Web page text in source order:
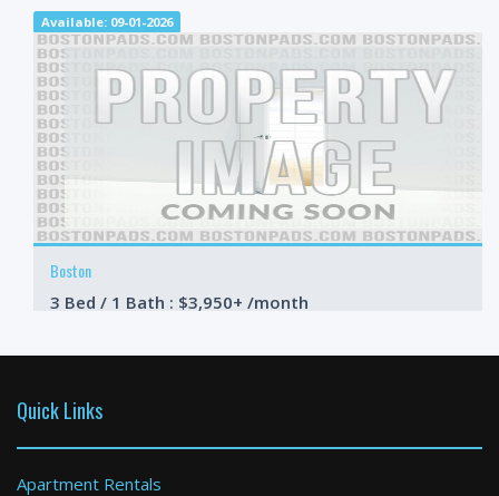
Available: 09-01-2026
Boston
3 Bed / 1 Bath : $3,950+ /month
Quick Links
Apartment Rentals